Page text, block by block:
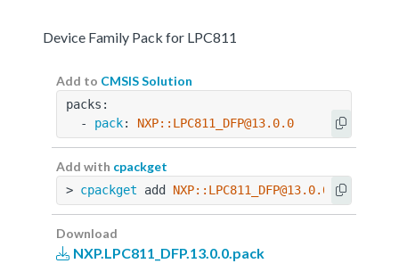
Device Family Pack for LPC811
Add to CMSIS Solution
packs:
  -
pack: NXP::LPC811_DFP@13.0.0
Add with cpackget
> cpackget add NXP::LPC811_DFP@13.0.0
Download
NXP.LPC811_DFP.13.0.0.pack